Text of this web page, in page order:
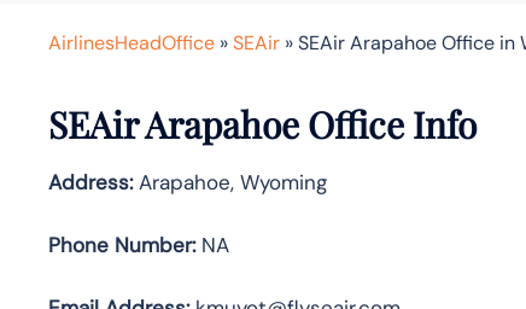
AirlinesHeadOffice »SEAir »SEAir Arapahoe Office in
SEAir Arapahoe Office Info
Address:Arapahoe, Wyoming
Phone Number:NA